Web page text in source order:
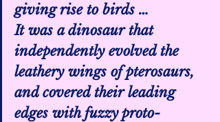
giving rise to birds …
It was a dinosaur that
independently evolved the
leathery wings of pterosaurs,
and covered their leading
edges with fuzzy proto-